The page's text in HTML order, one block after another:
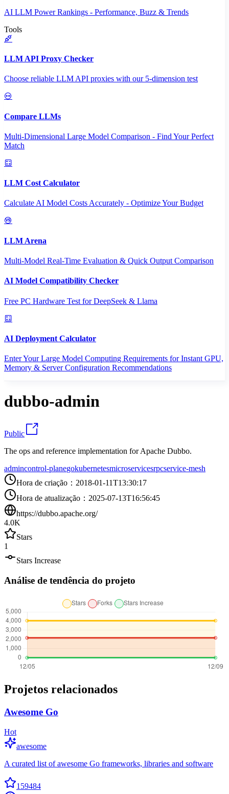
AI LLM Power Rankings - Performance, Buzz & Trends
Tools
LLM API Proxy Checker
Choose reliable LLM API proxies with our 5-dimension test
Compare LLMs
Multi-Dimensional Large Model Comparison - Find Your Perfect
Match
LLM Cost Calculator
Calculate AI Model Costs Accurately - Optimize Your Budget
LLM Arena
Multi-Model Real-Time Evaluation & Quick Output Comparison
AI Model Compatibility Checker
Free PC Hardware Test for DeepSeek & Llama
AI Deployment Calculator
Enter Your Large Model Computing Requirements for Instant GPU,
Memory & Server Configuration Recommendations
dubbo-admin
Public
The ops and reference implementation for Apache Dubbo.
admincontrol-planegokubernetesmicroservicesrpcservice-mesh
Hora de criação ： 2018-01-11T13:30:17
Hora de atualização ： 2025-07-13T16:56:45
https://dubbo.apache.org/
4.0K
Stars
1
Stars Increase
Análise de tendência do projeto
Projetos relacionados
Awesome Go
Hot
awesome
A curated list of awesome Go frameworks, libraries and software
159484